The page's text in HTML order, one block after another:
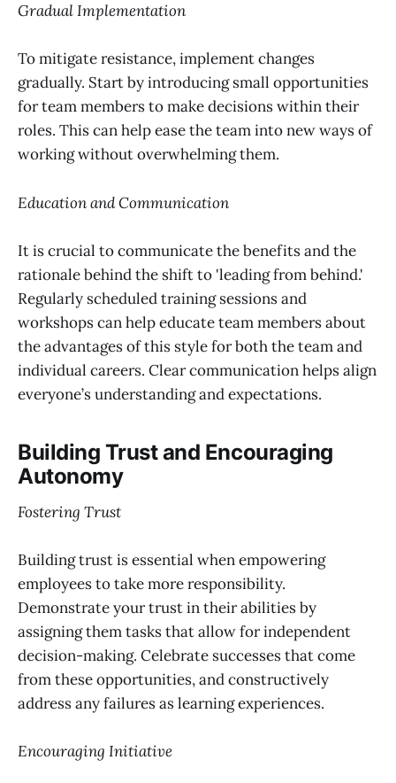
Gradual Implementation
To mitigate resistance, implement changes
gradually. Start by introducing small opportunities
for team members to make decisions within their
roles. This can help ease the team into new ways of
working without overwhelming them.
Education and Communication
It is crucial to communicate the benefits and the
rationale behind the shift to 'leading from behind.'
Regularly scheduled training sessions and
workshops can help educate team members about
the advantages of this style for both the team and
individual careers. Clear communication helps align
everyone’s understanding and expectations.
Building Trust and Encouraging
Autonomy
Fostering Trust
Building trust is essential when empowering
employees to take more responsibility.
Demonstrate your trust in their abilities by
assigning them tasks that allow for independent
decision-making. Celebrate successes that come
from these opportunities, and constructively
address any failures as learning experiences.
Encouraging Initiative